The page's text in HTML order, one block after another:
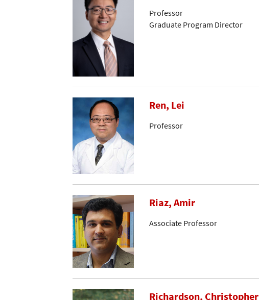
Professor
Graduate Program Director
Ren, Lei
Professor
Riaz, Amir
Associate Professor
Richardson, Christopher